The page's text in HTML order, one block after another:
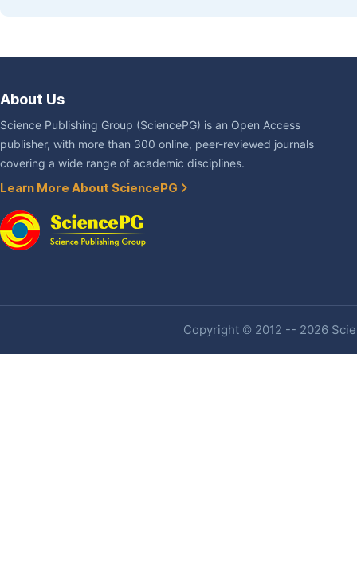
About Us
Science Publishing Group (SciencePG) is an Open Access
publisher, with more than 300 online, peer-reviewed journals
covering a wide range of academic disciplines.
Learn More About SciencePG
Copyright © 2012 -- 2026